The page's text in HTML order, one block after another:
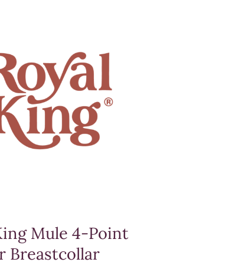
Mule 4-Point
Breastcollar